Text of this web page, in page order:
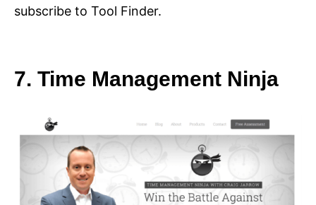
subscribe to Tool Finder.
7. Time Management Ninja